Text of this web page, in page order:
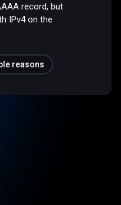
record, but
IPv4 on the
reasons